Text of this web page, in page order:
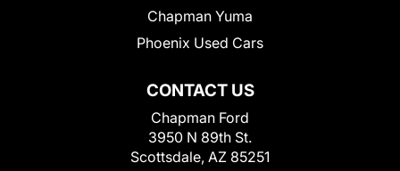
CONTACT US
Chapman Ford
3950 N 89th St.
Scottsdale, AZ 85251
Chapman Yuma
Phoenix Used Cars